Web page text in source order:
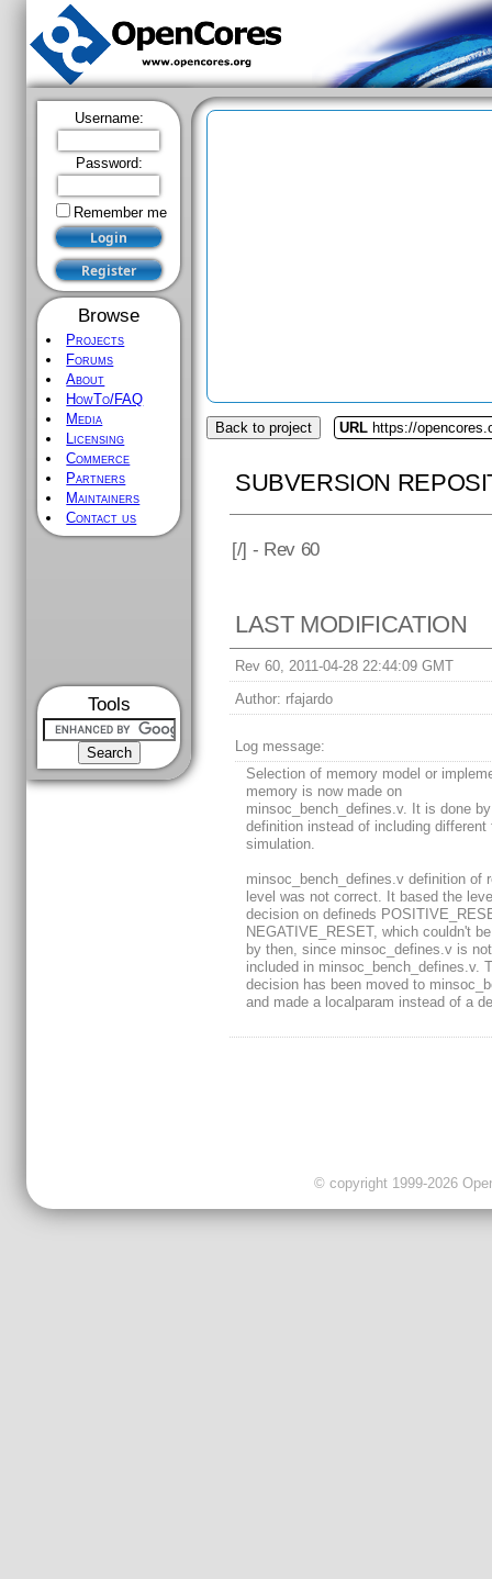
Username:
Password:
Remember me
Browse
Projects
Forums
About
HowTo/FAQ
Media
Licensing
Commerce
Partners
Maintainers
Contact us
Tools
Back to project URL https://
SUBVERSION
[/] - Rev 60
LAST MODIFICATION
Rev 60, 2011-04-28 22:44:09 GMT
Author: rfajardo
Log message:
Selection of memory model or
memory is now made on
minsoc_bench_defines.v. It is done
definition instead of including different
simulation.
minsoc_bench_defines.v definition of
level was not correct. It based the
decision on defineds
NEGATIVE_RESET, which couldn't
by then, since minsoc_defines.v is not
included in minsoc_bench_defines.v.
decision has been moved to
and made a localparam instead of a
© copyright 1999-2026